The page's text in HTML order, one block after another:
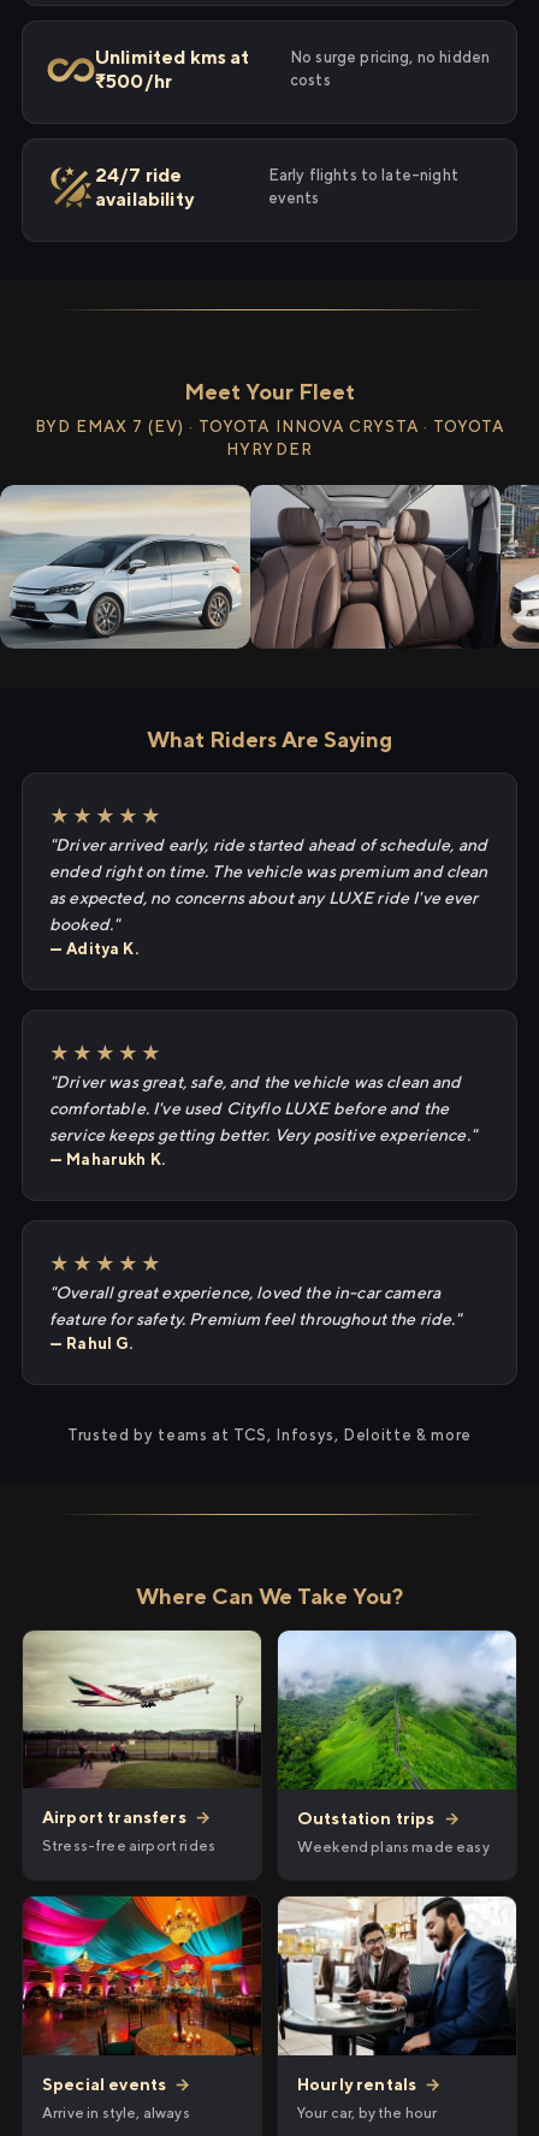
Unlimited kms at
₹500/hr
No surge pricing, no hidden
costs
24/7 ride
availability
Early flights to late-night
events
Meet Your Fleet
BYD EMAX 7 (EV) · TOYOTA INNOVA CRYSTA · TOYOTA
HYRYDER
What Riders Are Saying
★★★★★
"Driver arrived early, ride started ahead of schedule, and
ended right on time. The vehicle was premium and clean
as expected, no concerns about any LUXE ride I've ever
booked."
— Aditya K.
★★★★★
"Driver was great, safe, and the vehicle was clean and
comfortable. I've used Cityflo LUXE before and the
service keeps getting better. Very positive experience."
— Maharukh K.
★★★★★
"Overall great experience, loved the in-car camera
feature for safety. Premium feel throughout the ride."
— Rahul G.
Trusted by teams at TCS, Infosys, Deloitte & more
Where Can We Take You?
Airport transfers →
Stress-free airport rides
Outstation trips →
Weekend plans made easy
Special events →
Arrive in style, always
Hourly rentals →
Your car, by the hour